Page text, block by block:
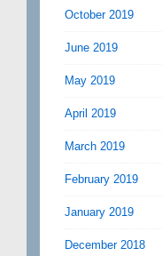
October 2019
June 2019
May 2019
April 2019
March 2019
February 2019
January 2019
December 2018